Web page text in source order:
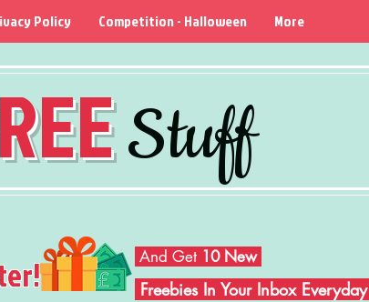
Stuff
Policy Competition - Halloween More
And Get 10 New
Freebies In Your Inbox Everyday